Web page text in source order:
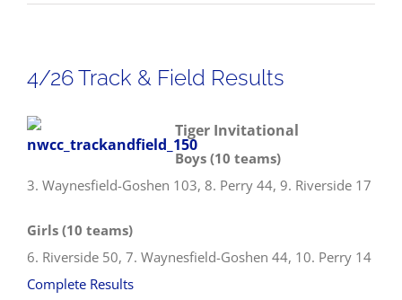
Softball
4/26 Track & Field Results
Tiger Invitational
Boys (10 teams)
3. Waynesfield-Goshen 103, 8. Perry 44, 9. Riverside 17
Girls (10 teams)
6. Riverside 50, 7. Waynesfield-Goshen 44, 10. Perry 14
Complete Results